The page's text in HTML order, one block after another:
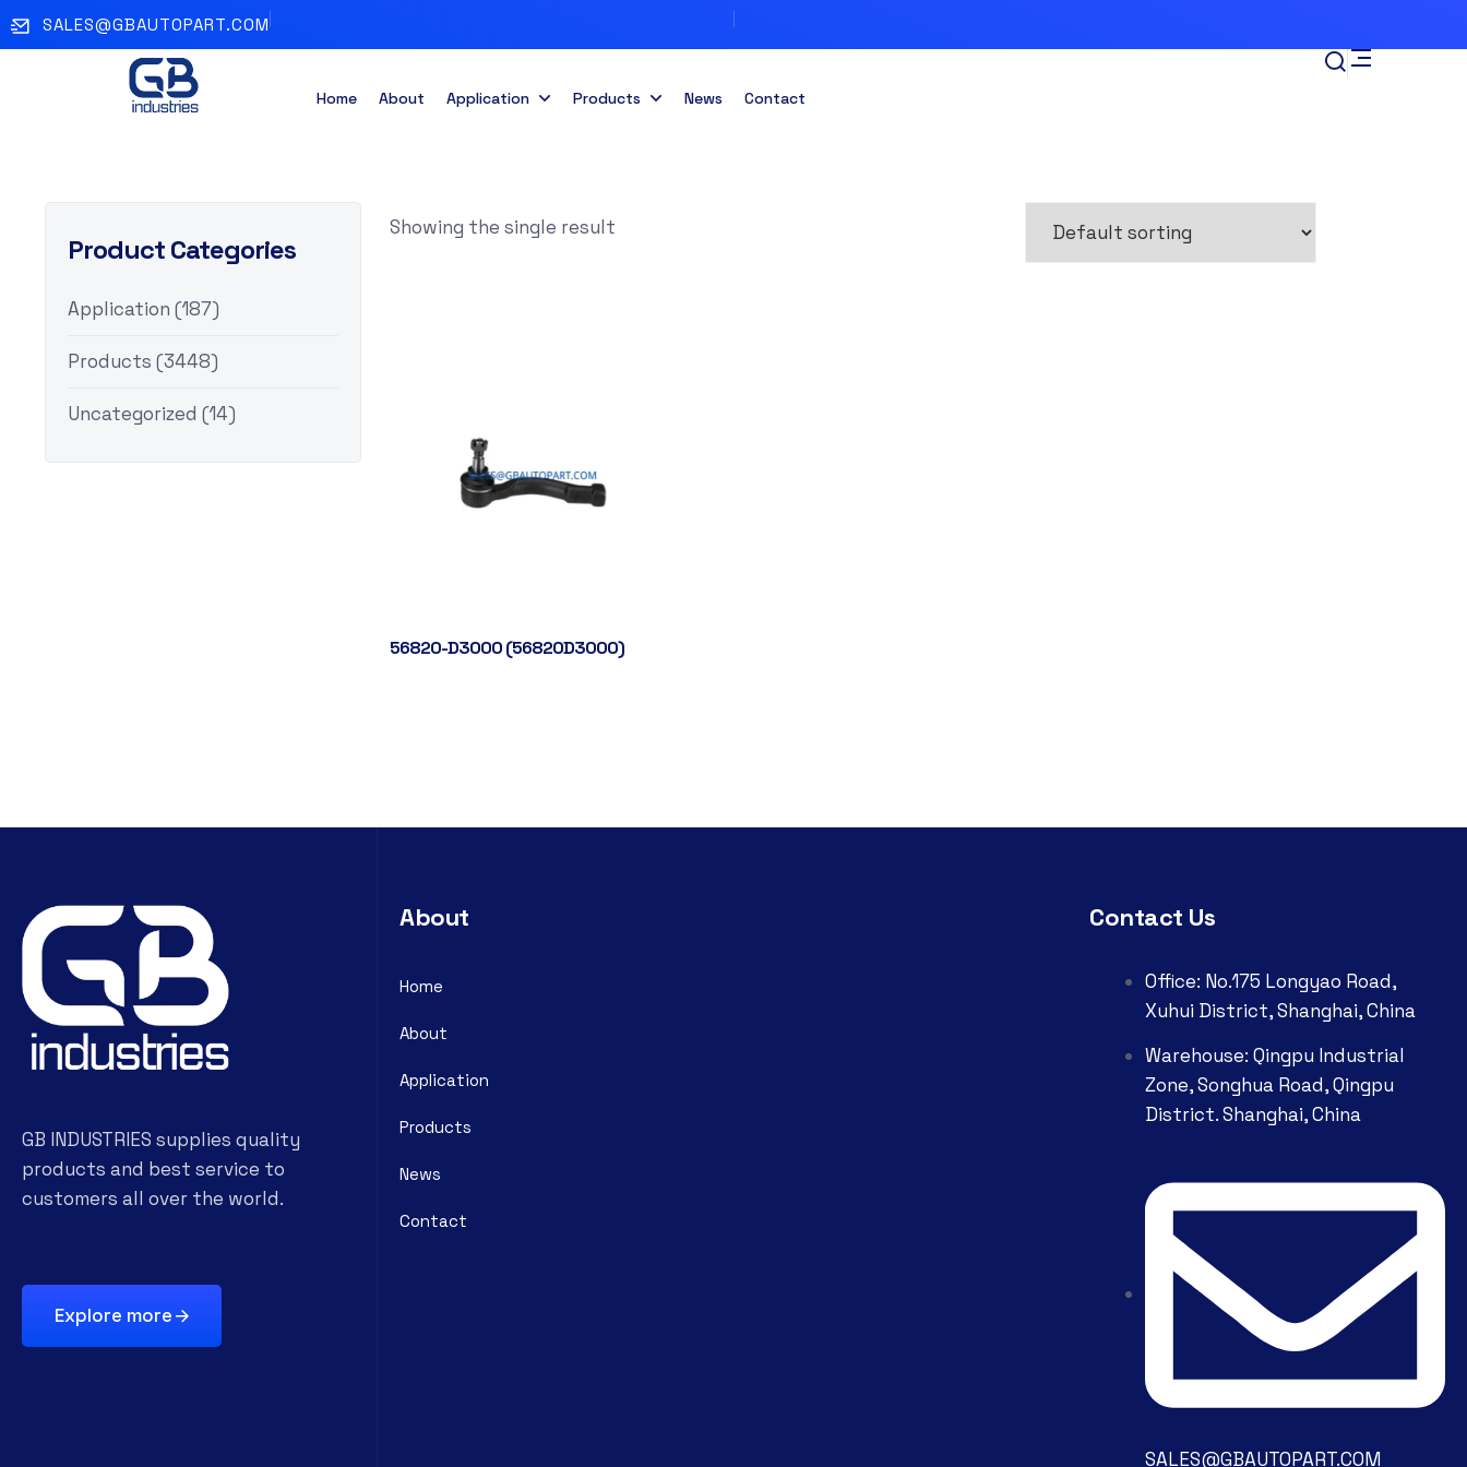
SALES@GBAUTOPART.COM
Home About Application Products News Contact
Product Categories
Application (187)
Products (3448)
Uncategorized (14)
Showing the single result
56820-D3000 (56820D3000)
GB INDUSTRIES supplies quality
products and best service to
customers all over the world.
Explore more
About
Home
About
Application
Products
News
Contact
Contact Us
Office: No.175 Longyao Road,
Xuhui District, Shanghai, China
Warehouse: Qingpu Industrial
Zone, Songhua Road, Qingpu
District. Shanghai, China
SALES@GBAUTOPART.COM